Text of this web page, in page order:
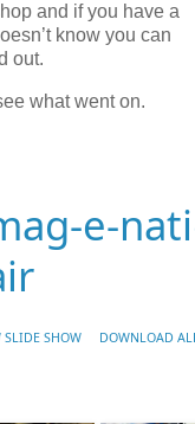
and if you have a
know you can
out.
what went on.
e-
SLIDE SHOW DOWNLOAD